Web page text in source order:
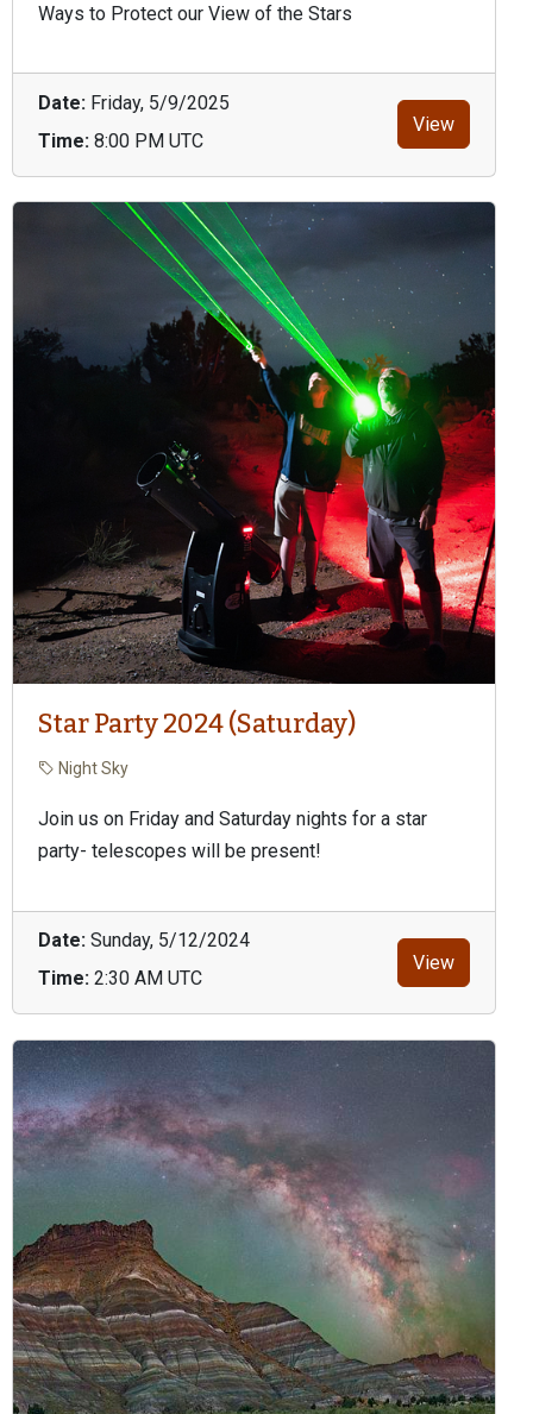
Ways to Protect our View of the Stars
Date: Friday, 5/9/2025
Time: 8:00 PM UTC
View
Star Party 2024 (Saturday)
Night Sky
Join us on Friday and Saturday nights for a star
party- telescopes will be present!
Date: Sunday, 5/12/2024
Time: 2:30 AM UTC
View